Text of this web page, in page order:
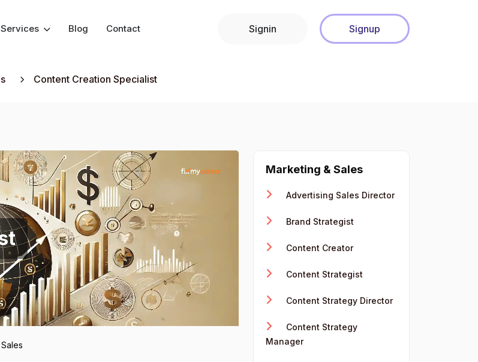
Services Blog Contact Signin Signup
Content Creation Specialist
Marketing & Sales
Advertising Sales Director
Brand Strategist
Content Creator
Content Strategist
Content Strategy Director
Content Strategy
Manager